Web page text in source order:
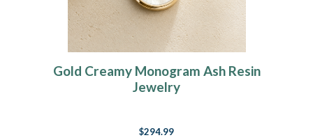
Gold Creamy Monogram Ash Resin
Jewelry
$294.99